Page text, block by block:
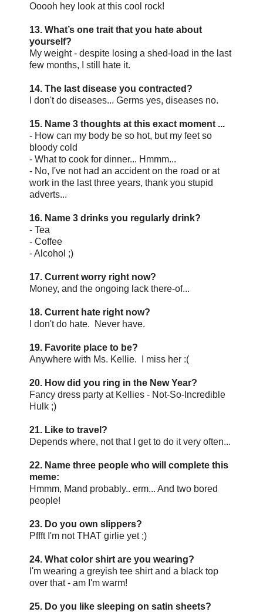
Ooooh hey look at this cool rock!
13. What’s one trait that you hate about
yourself?
My weight - despite losing a shed-load in the last
few months, I still hate it.
14. The last disease you contracted?
I don't do diseases... Germs yes, diseases no.
15. Name 3 thoughts at this exact moment ...
- How can my body be so hot, but my feet so
bloody cold
- What to cook for dinner... Hmmm...
- No, I've not had an accident on the road or at
work in the last three years, thank you stupid
adverts...
16. Name 3 drinks you regularly drink?
- Tea
- Coffee
- Alcohol ;)
17. Current worry right now?
Money, and the ongoing lack there-of...
18. Current hate right now?
I don't do hate. Never have.
19. Favorite place to be?
Anywhere with Ms. Kellie. I miss her :(
20. How did you ring in the New Year?
Fancy dress party at Kellies - Not-So-Incredible
Hulk ;)
21. Like to travel?
Depends where, not that I get to do it very often...
22. Name three people who will complete this
meme:
Hmmm, Mand probably.. erm... And two bored
people!
23. Do you own slippers?
Pffft I'm not THAT girlie yet ;)
24. What color shirt are you wearing?
I'm wearing a greyish tee shirt and a black top
over that - am I'm warm!
25. Do you like sleeping on satin sheets?